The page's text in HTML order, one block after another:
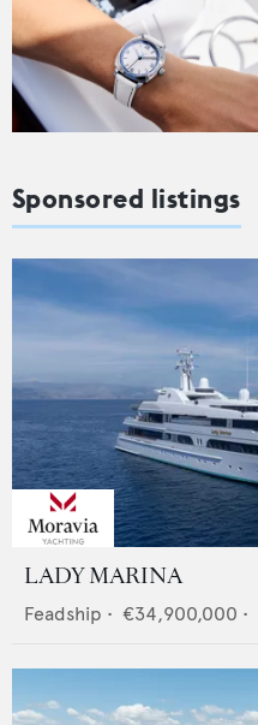
Sponsored listings
LADY MARINA
Feadship • €34,900,000 •